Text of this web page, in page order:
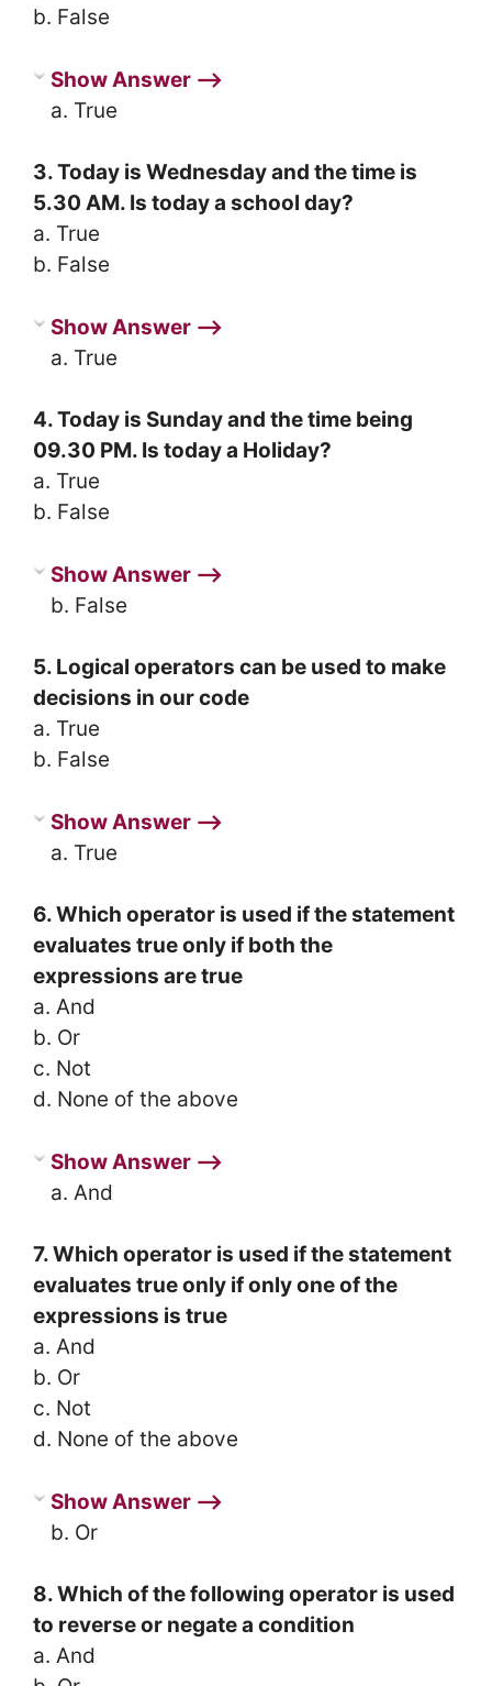
b. False
Show Answer ⟶
a. True
3. Today is Wednesday and the time is
5.30 AM. Is today a school day?
a. True
b. False
Show Answer ⟶
a. True
4. Today is Sunday and the time being
09.30 PM. Is today a Holiday?
a. True
b. False
Show Answer ⟶
b. False
5. Logical operators can be used to make
decisions in our code
a. True
b. False
Show Answer ⟶
a. True
6. Which operator is used if the statement
evaluates true only if both the
expressions are true
a. And
b. Or
c. Not
d. None of the above
Show Answer ⟶
a. And
7. Which operator is used if the statement
evaluates true only if only one of the
expressions is true
a. And
b. Or
c. Not
d. None of the above
Show Answer ⟶
b. Or
8. Which of the following operator is used
to reverse or negate a condition
a. And